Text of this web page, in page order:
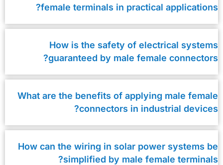
female terminals in practical applications?
How is the safety of electrical systems
guaranteed by male female connectors?
What are the benefits of applying male female
connectors in industrial devices?
How can the wiring in solar power systems be
simplified by male female terminals?